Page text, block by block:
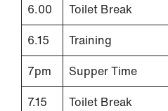
6.00
Toilet Break
6.15
Training
7pm
Supper Time
7.15
Toilet Break